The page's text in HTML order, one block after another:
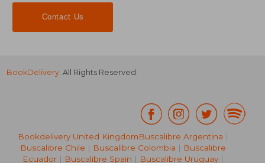
Contact Us
BookDelivery . All Rights Reserved.
Bookdelivery United KingdomBuscalibre Argentina |
Buscalibre Chile | Buscalibre Colombia | Buscalibre
Ecuador | Buscalibre Spain | Buscalibre Uruguay |